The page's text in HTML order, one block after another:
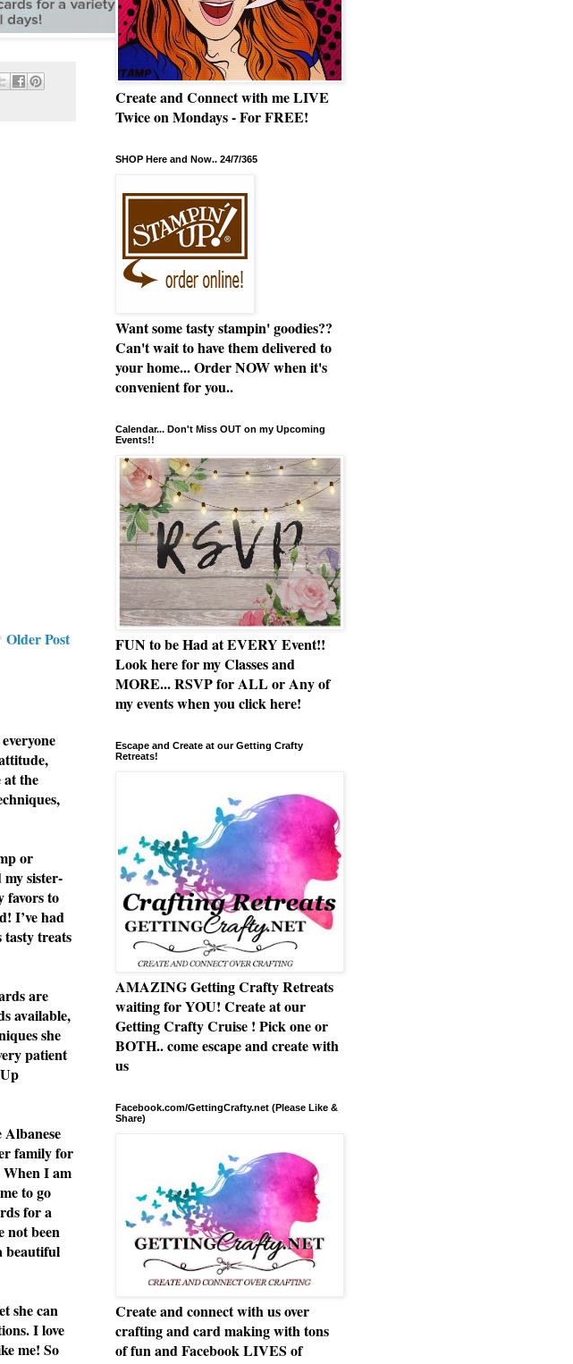
Older Post
the
or
sister-
favors to
I’ve had
tasty treats
are
available,
she
patient
family for
When I am
to go
for a
not been
beautiful
she can
I love
me! So
Create and Connect with me LIVE
Twice on Mondays - For FREE!
SHOP Here and Now.. 24/7/365
Want some tasty stampin' goodies??
Can't wait to have them delivered to
your home... Order NOW when it's
convenient for you..
Calendar... Don't Miss OUT on my Upcoming
Events!!
FUN to be Had at EVERY Event!!
Look here for my Classes and
MORE... RSVP for ALL or Any of
my events when you click here!
Escape and Create at our Getting Crafty
Retreats!
AMAZING Getting Crafty Retreats
waiting for YOU! Create at our
Getting Crafty Cruise ! Pick one or
BOTH.. come escape and create with
us
Facebook.com/GettingCrafty.net (Please Like &
Share)
Create and connect with us over
crafting and card making with tons
of fun and Facebook LIVES of